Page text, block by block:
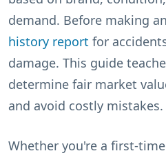
demand. Before making
history report for
damage. This guide
determine fair market
and avoid costly mistakes.
Whether you're a first-